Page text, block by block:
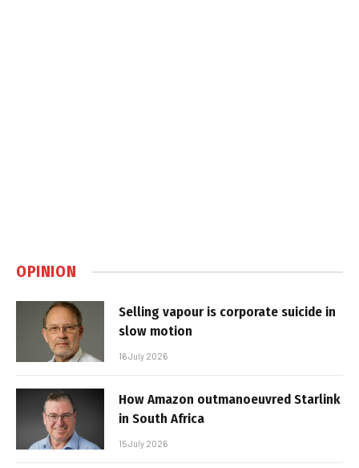
OPINION
Selling vapour is corporate suicide in
slow motion
16 July 2026
How Amazon outmanoeuvred Starlink
in South Africa
15 July 2026